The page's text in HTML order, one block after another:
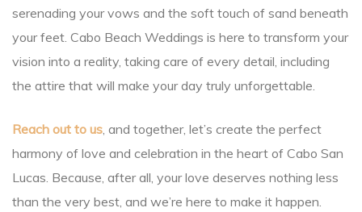
serenading your vows and the soft touch of sand beneath
your feet. Cabo Beach Weddings is here to transform your
vision into a reality, taking care of every detail, including
the attire that will make your day truly unforgettable.
Reach out to us, and together, let’s create the perfect
harmony of love and celebration in the heart of Cabo San
Lucas. Because, after all, your love deserves nothing less
than the very best, and we’re here to make it happen.